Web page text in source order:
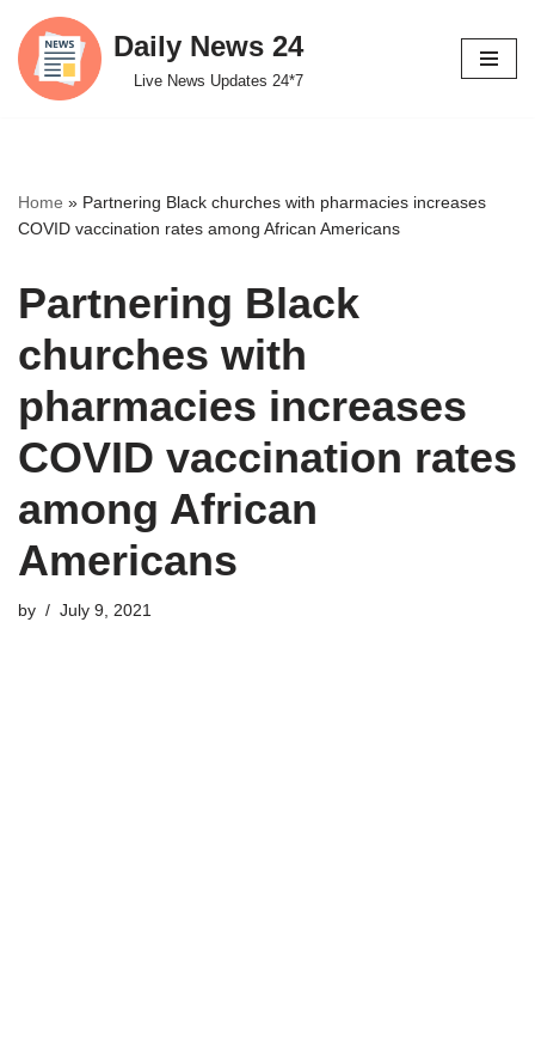
Skip
to
Daily News 24
Live News Updates 24*7
Home » Partnering Black churches with pharmacies increases
COVID vaccination rates among African Americans
Partnering Black
churches with
pharmacies increases
COVID vaccination rates
among African
Americans
by July 9, 2021